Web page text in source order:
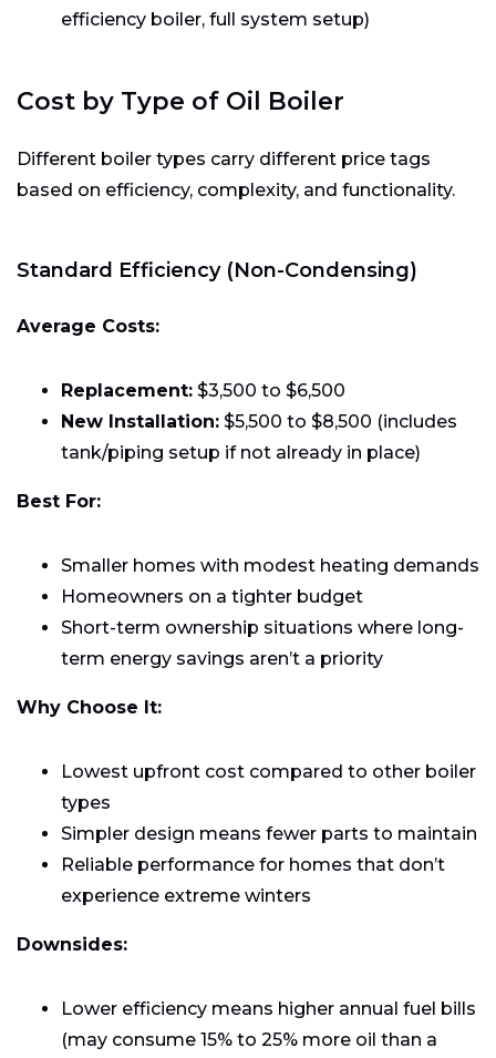
efficiency boiler, full system setup)
Cost by Type of Oil Boiler
Different boiler types carry different price tags
based on efficiency, complexity, and functionality.
Standard Efficiency (Non-Condensing)
Average Costs:
Replacement: $3,500 to $6,500
New Installation: $5,500 to $8,500 (includes
tank/piping setup if not already in place)
Best For:
Smaller homes with modest heating demands
Homeowners on a tighter budget
Short-term ownership situations where long-
term energy savings aren’t a priority
Why Choose It:
Lowest upfront cost compared to other boiler
types
Simpler design means fewer parts to maintain
Reliable performance for homes that don’t
experience extreme winters
Downsides:
Lower efficiency means higher annual fuel bills
(may consume 15% to 25% more oil than a